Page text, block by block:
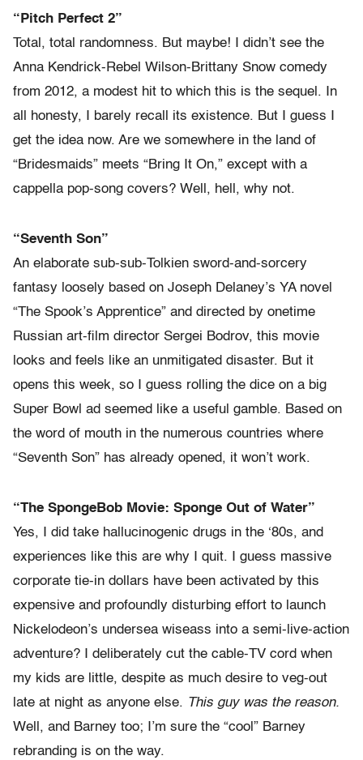
“Pitch Perfect 2”
Total, total randomness. But maybe! I didn’t see the
Anna Kendrick-Rebel Wilson-Brittany Snow comedy
from 2012, a modest hit to which this is the sequel. In
all honesty, I barely recall its existence. But I guess I
get the idea now. Are we somewhere in the land of
“Bridesmaids” meets “Bring It On,” except with a
cappella pop-song covers? Well, hell, why not.
“Seventh Son”
An elaborate sub-sub-Tolkien sword-and-sorcery
fantasy loosely based on Joseph Delaney’s YA novel
“The Spook’s Apprentice” and directed by onetime
Russian art-film director Sergei Bodrov, this movie
looks and feels like an unmitigated disaster. But it
opens this week, so I guess rolling the dice on a big
Super Bowl ad seemed like a useful gamble. Based on
the word of mouth in the numerous countries where
“Seventh Son” has already opened, it won’t work.
“The SpongeBob Movie: Sponge Out of Water”
Yes, I did take hallucinogenic drugs in the ‘80s, and
experiences like this are why I quit. I guess massive
corporate tie-in dollars have been activated by this
expensive and profoundly disturbing effort to launch
Nickelodeon’s undersea wiseass into a semi-live-action
adventure? I deliberately cut the cable-TV cord when
my kids are little, despite as much desire to veg-out
late at night as anyone else. This guy was the reason.
Well, and Barney too; I’m sure the “cool” Barney
rebranding is on the way.